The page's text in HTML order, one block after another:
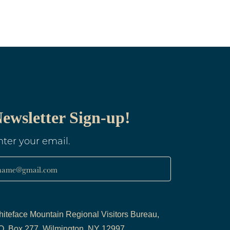
Sign-up!
your email.
Mountain Regional Visitors Bureau,